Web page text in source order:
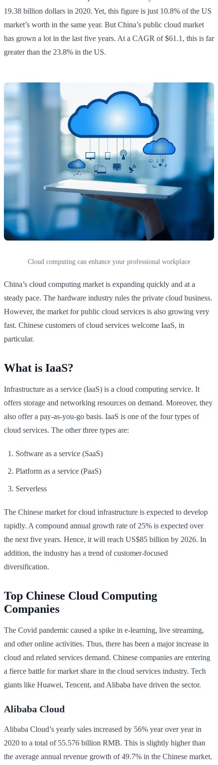
19.38 billion dollars in 2020. Yet, this figure is just 10.8% of the US
market’s worth in the same year. But China’s public cloud market
has grown a lot in the last five years. At a CAGR of $61.1, this is far
greater than the 23.8% in the US.
Cloud computing can enhance your professional workplace
China’s cloud computing market is expanding quickly and at a
steady pace. The hardware industry rules the private cloud business.
However, the market for public cloud services is also growing very
fast. Chinese customers of cloud services welcome IaaS, in
particular.
What is IaaS?
Infrastructure as a service (IaaS) is a cloud computing service. It
offers storage and networking resources on demand. Moreover, they
also offer a pay-as-you-go basis. IaaS is one of the four types of
cloud services. The other three types are:
Software as a service (SaaS)
Platform as a service (PaaS)
Serverless
The Chinese market for cloud infrastructure is expected to develop
rapidly. A compound annual growth rate of 25% is expected over
the next five years. Hence, it will reach US$85 billion by 2026. In
addition, the industry has a trend of customer-focused
diversification.
Top Chinese Cloud Computing
Companies
The Covid pandemic caused a spike in e-learning, live streaming,
and other online activities. Thus, there has been a major increase in
cloud and related services demand. Chinese companies are entering
a fierce battle for market share in the cloud services industry. Tech
giants like Huawei, Tencent, and Alibaba have driven the sector.
Alibaba Cloud
Alibaba Cloud’s yearly sales increased by 56% year over year in
2020 to a total of 55.576 billion RMB. This is slightly higher than
the average annual revenue growth of 49.7% in the Chinese market.